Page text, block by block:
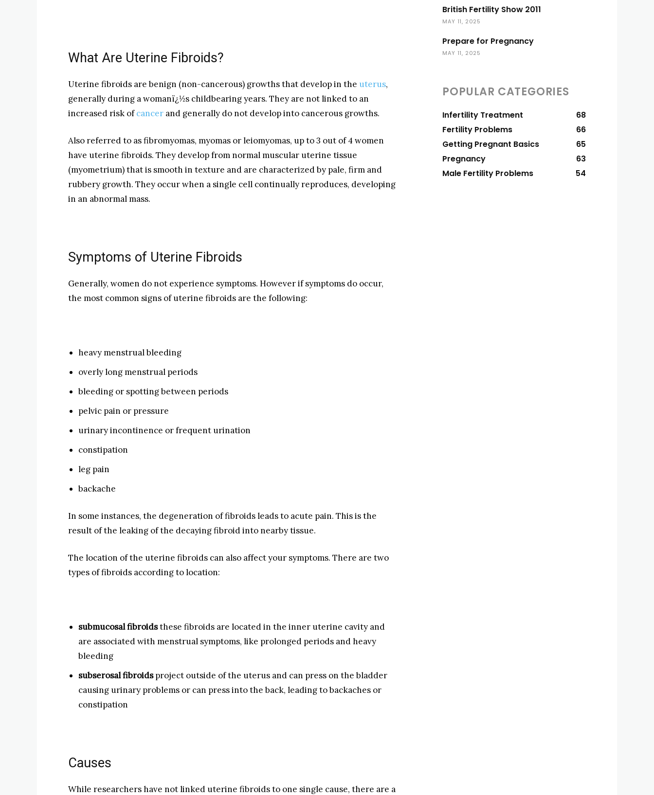
What Are Uterine Fibroids?
Uterine fibroids are benign (non-cancerous) growths that develop in the uterus,
generally during a womanï¿½s childbearing years. They are not linked to an
increased risk ofcancer and generally do not develop into cancerous growths.
Also referred to as fibromyomas, myomas or leiomyomas, up to 3 out of 4 women
have uterine fibroids. They develop from normal muscular uterine tissue
(myometrium) that is smooth in texture and are characterized by pale, firm and
rubbery growth. They occur when a single cell continually reproduces, developing
in an abnormal mass.
Symptoms of Uterine Fibroids
Generally, women do not experience symptoms. However if symptoms do occur,
the most common signs of uterine fibroids are the following:
heavy menstrual bleeding
overly long menstrual periods
bleeding or spotting between periods
pelvic pain or pressure
urinary incontinence or frequent urination
constipation
leg pain
backache
In some instances, the degeneration of fibroids leads to acute pain. This is the
result of the leaking of the decaying fibroid into nearby tissue.
The location of the uterine fibroids can also affect your symptoms. There are two
types of fibroids according to location:
submucosal fibroidsthese fibroids are located in the inner uterine cavity and
are associated with menstrual symptoms, like prolonged periods and heavy
bleeding
subserosal fibroidsproject outside of the uterus and can press on the bladder
causing urinary problems or can press into the back, leading to backaches or
constipation
Causes
While researchers have not linked uterine fibroids to one single cause, there are a
British Fertility Show 2011
MAY 11, 2025
Prepare for Pregnancy
MAY 11, 2025
POPULAR CATEGORIES
Infertility Treatment
68
Fertility Problems
66
Getting Pregnant Basics
65
Pregnancy
63
Male Fertility Problems
54